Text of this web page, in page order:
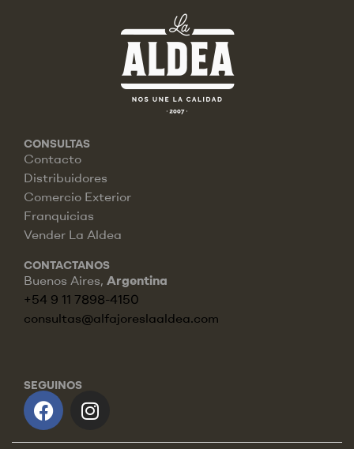
CONSULTAS
Contacto
Distribuidores
Comercio Exterior
Franquicias
Vender La Aldea
CONTACTANOS
Buenos Aires, Argentina
+54 9 11 7898-4150
consultas@alfajoreslaaldea.com
SEGUINOS